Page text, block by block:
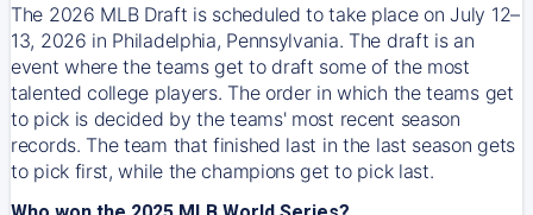
The 2026 MLB Draft is scheduled to take place on July 12–
13, 2026 in Philadelphia, Pennsylvania. The draft is an
event where the teams get to draft some of the most
talented college players. The order in which the teams get
to pick is decided by the teams' most recent season
records. The team that finished last in the last season gets
to pick first, while the champions get to pick last.